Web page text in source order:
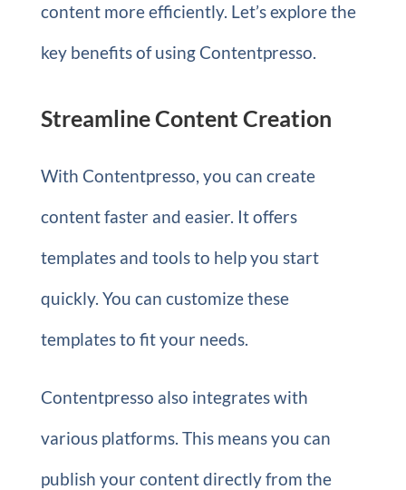
content more efficiently. Let’s explore the
key benefits of using Contentpresso.
Streamline Content Creation
With Contentpresso, you can create
content faster and easier. It offers
templates and tools to help you start
quickly. You can customize these
templates to fit your needs.
Contentpresso also integrates with
various platforms. This means you can
publish your content directly from the